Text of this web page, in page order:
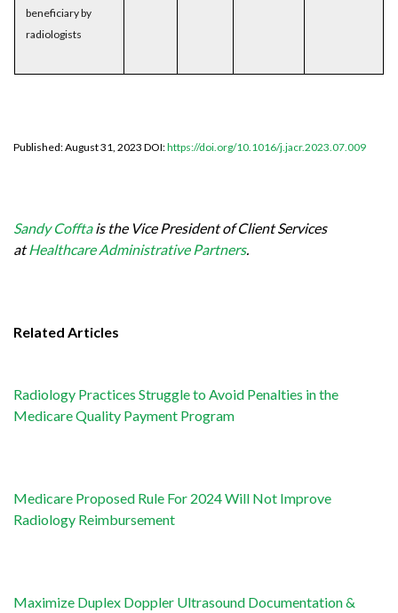
beneficiary by
radiologists
Published: August 31, 2023 DOI:https://doi.org/10.1016/j.jacr.2023.07.009
Sandy Cofftais the Vice President of Client Services
atHealthcare Administrative Partners.
Related Articles
Radiology Practices Struggle to Avoid Penalties in the
Medicare Quality Payment Program
Medicare Proposed Rule For 2024 Will Not Improve
Radiology Reimbursement
Maximize Duplex Doppler Ultrasound Documentation &